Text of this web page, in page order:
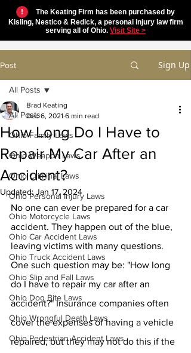
!
The Keating Firm has been purchased by
Kisling, Nestico & Redick, a personal injury law firm
serving all of Ohio. Visit Site >
Post Sign Up
All Posts
Ohio Family Laws
Ohio Weapon Laws
Ohio Criminal Laws
Ohio Personal Injury Laws
Ohio Motorcycle Laws
Ohio Car Accident Laws
Ohio Truck Accident Laws
Ohio Slip and Fall Laws
Ohio Dog Bite Laws
Ohio Wrongful Death Laws
Ohio Pedestrian Accident Laws
All Posts
How Long Do I Have to
Repair My Car After an
Accident?
Brad Keating
Dec 6, 2021 6 min read
Updated: Jan 17, 2024
No one can ever be prepared for a car
accident. They happen out of the blue,
leaving victims with many questions.
One such question may be: "How long
do I have to repair my car after an
accident?" Insurance companies often
cover the expenses of having a vehicle
repaired, but they may not do this if the